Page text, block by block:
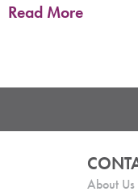
Read More
About Us